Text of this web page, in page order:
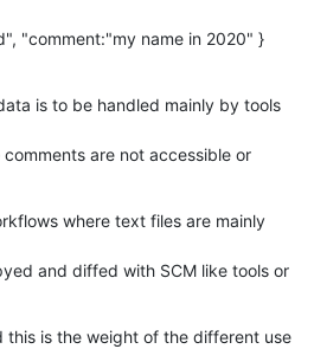
is to be handled mainly by tools
are not accessible or
where text files are mainly
and diffed with SCM like tools or
this is the weight of the different use